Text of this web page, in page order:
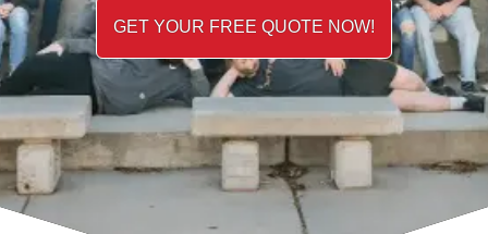
GET YOUR FREE QUOTE NOW!